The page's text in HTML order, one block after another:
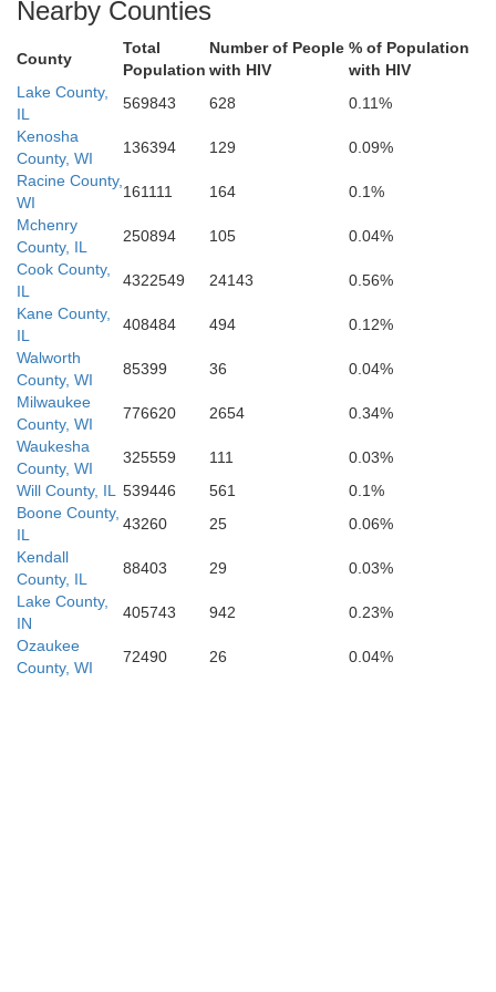
McLean
Livingston
Kankakee
Grundy
Ford
Nearby Counties
County
Total
Population
Number of People
with HIV
% of Population
with HIV
Lake County,
IL
569843 628
0.11%
Kenosha
County, WI
136394 129
0.09%
Racine County,
WI
161111 164
0.1%
Mchenry
County, IL
250894 105
0.04%
Cook County,
IL
4322549 24143
0.56%
Kane County,
IL
408484 494
0.12%
Walworth
County, WI
85399 36
0.04%
Milwaukee
County, WI
776620 2654
0.34%
Waukesha
County, WI
325559 111
0.03%
Will County, IL
539446 561
0.1%
Boone County,
IL
43260 25
0.06%
Kendall
County, IL
88403 29
0.03%
Lake County,
IN
405743 942
0.23%
Ozaukee
County, WI
72490 26 0.04%